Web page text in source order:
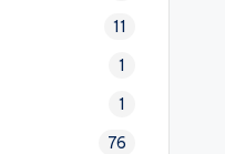
11
1
1
76